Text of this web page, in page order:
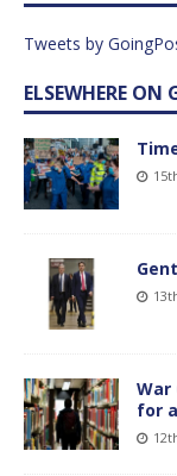
Tweets by
ELSEWHERE ON
War
for